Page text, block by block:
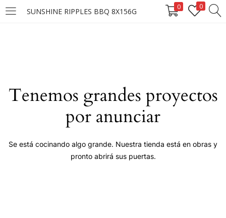
SUNSHINE RIPPLES BBQ 8X156G 0 0
LOGIN
Remember me
Tenemos grandes proyectos
por anunciar
Se está cocinando algo grande. Nuestra tienda está en obras y
pronto abrirá sus puertas.